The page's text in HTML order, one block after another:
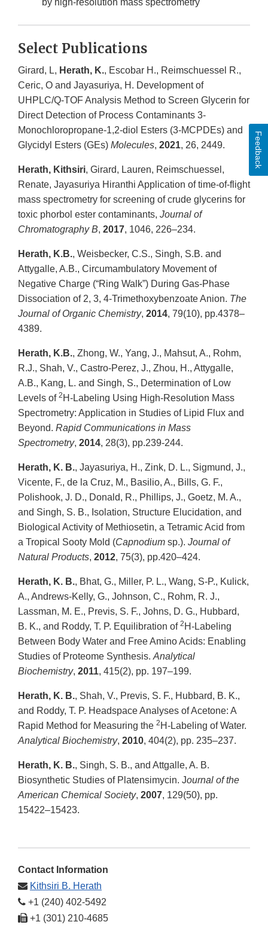
Select Publications
Girard, L, Herath, K., Escobar H., Reimschuessel R.,
Ceric, O and Jayasuriya, H. Development of
UHPLC/Q-TOF Analysis Method to Screen Glycerin for
Direct Detection of Process Contaminants 3-
Monochloropropane-1,2-diol Esters (3-MCPDEs) and
Glycidyl Esters (GEs) Molecules, 2021, 26, 2449.
Herath, Kithsiri, Girard, Lauren, Reimschuessel,
Renate, Jayasuriya Hiranthi Application of time-of-flight
mass spectrometry for screening of crude glycerins for
toxic phorbol ester contaminants, Journal of
Chromatography B, 2017, 1046, 226–234.
Herath, K.B., Weisbecker, C.S., Singh, S.B. and
Attygalle, A.B., Circumambulatory Movement of
Negative Charge (“Ring Walk”) During Gas-Phase
Dissociation of 2, 3, 4-Trimethoxybenzoate Anion. The
Journal of Organic Chemistry, 2014, 79(10), pp.4378–
4389.
Herath, K.B., Zhong, W., Yang, J., Mahsut, A., Rohm,
R.J., Shah, V., Castro‐Perez, J., Zhou, H., Attygalle,
A.B., Kang, L. and Singh, S., Determination of Low
Levels of 2 H‐Labeling Using High‐Resolution Mass
Spectrometry: Application in Studies of Lipid Flux and
Beyond. Rapid Communications in Mass
Spectrometry, 2014, 28(3), pp.239-244.
Herath, K. B., Jayasuriya, H., Zink, D. L., Sigmund, J.,
Vicente, F., de la Cruz, M., Basilio, A., Bills, G. F.,
Polishook, J. D., Donald, R., Phillips, J., Goetz, M. A.,
and Singh, S. B., Isolation, Structure Elucidation, and
Biological Activity of Methiosetin, a Tetramic Acid from
a Tropical Sooty Mold (Capnodium sp.). Journal of
Natural Products, 2012, 75(3), pp.420–424.
Herath, K. B., Bhat, G., Miller, P. L., Wang, S-P., Kulick,
A., Andrews-Kelly, G., Johnson, C., Rohm, R. J.,
Lassman, M. E., Previs, S. F., Johns, D. G., Hubbard,
B. K., and Roddy, T. P. Equilibration of 2 H-Labeling
Between Body Water and Free Amino Acids: Enabling
Studies of Proteome Synthesis. Analytical
Biochemistry, 2011, 415(2), pp. 197–199.
Herath, K. B., Shah, V., Previs, S. F., Hubbard, B. K.,
and Roddy, T. P. Headspace Analyses of Acetone: A
Rapid Method for Measuring the 2 H-Labeling of Water.
Analytical Biochemistry, 2010, 404(2), pp. 235–237.
Herath, K. B., Singh, S. B., and Attgalle, A. B.
Biosynthetic Studies of Platensimycin. Journal of the
American Chemical Society, 2007, 129(50), pp.
15422–15423.
Contact Information
Kithsiri B. Herath
+1 (240) 402-5492
+1 (301) 210-4685
Feedback